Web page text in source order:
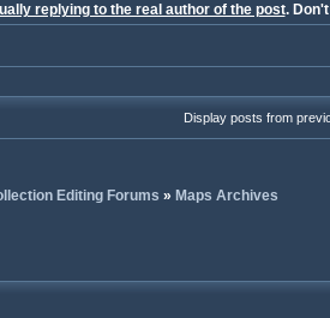
replying to the real author of the post.
Display posts from
Editing Forums » Maps Archives